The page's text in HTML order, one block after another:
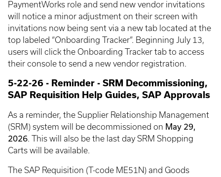
PaymentWorks role and send new vendor invitations
will notice a minor adjustment on their screen with
invitations now being sent via a new tab located at the
top labeled “Onboarding Tracker”. Beginning July 13,
users will click the Onboarding Tracker tab to access
their console to send a new vendor registration.
5-22-26 - Reminder - SRM Decommissioning,
SAP Requisition Help Guides, SAP Approvals
As a reminder, the Supplier Relationship Management
(SRM) system will be decommissioned on May 29,
2026. This will also be the last day SRM Shopping
Carts will be available.
The SAP Requisition (T-code ME51N) and Goods